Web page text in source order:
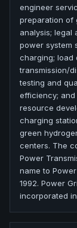
engineer
preparation of
analysis; legal
power system
charging; load
transmission/
testing and
efficiency;
resource
charging
green
centers. The
Power
name to
1992. Power
incorporated